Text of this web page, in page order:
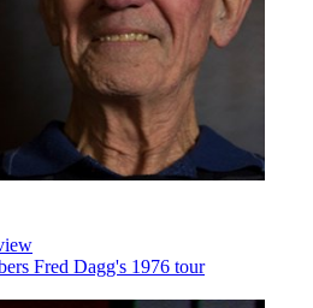
Fred Dagg's 1976 tour